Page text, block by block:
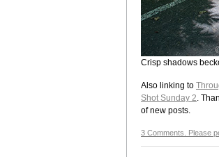
Crisp shadows
Also linking to
Shot Sunday 2.
of new posts.
3 Comments. Please